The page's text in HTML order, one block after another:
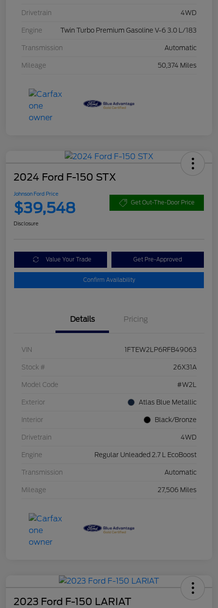
Drivetrain 4WD
Engine Twin Turbo Premium Gasoline V-6 3.0 L/183
Transmission Automatic
Mileage 50,374 Miles
2024 Ford F-150 STX
Johnson Ford Price
$39,548 Get Out-The-Door Price
Disclosure
Value Your Trade Get Pre-Approved
Confirm Availability
Details Pricing
VIN 1FTEW2LP6RFB49063
Stock # 26X31A
Model Code #W2L
Exterior Atlas Blue Metallic
Interior Black/Bronze
Drivetrain 4WD
Engine Regular Unleaded 2.7 L EcoBoost
Transmission Automatic
Mileage 27,506 Miles
2023 Ford F-150 LARIAT